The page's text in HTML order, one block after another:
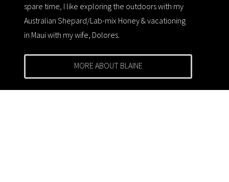
spare time, I like exploring the outdoors with my
Australian Shepard/Lab-mix Honey & vacationing
in Maui with my wife, Dolores.
MORE ABOUT BLAINE